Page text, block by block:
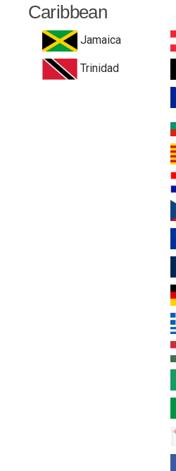
Caribbean
Jamaica
Trinidad